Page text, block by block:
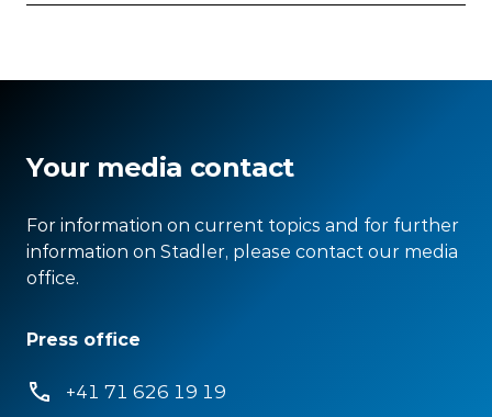
Your media contact
For information on current topics and for further
information on Stadler, please contact our media
office.
Press office
+41 71 626 19 19